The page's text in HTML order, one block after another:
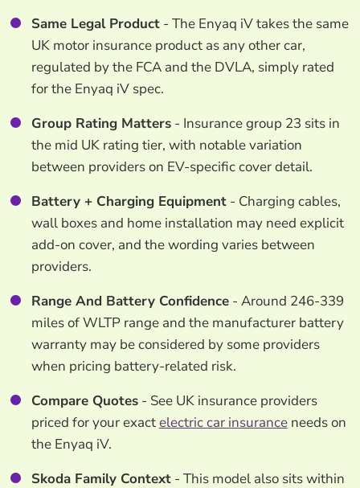
Same Legal Product- The Enyaq iV takes the same
UK motor insurance product as any other car,
regulated by the FCA and the DVLA, simply rated
for the Enyaq iV spec.
Group Rating Matters- Insurance group 23 sits in
the mid UK rating tier, with notable variation
between providers on EV-specific cover detail.
Battery + Charging Equipment- Charging cables,
wall boxes and home installation may need explicit
add-on cover, and the wording varies between
providers.
Range And Battery Confidence- Around 246-339
miles of WLTP range and the manufacturer battery
warranty may be considered by some providers
when pricing battery-related risk.
Compare Quotes- See UK insurance providers
priced for your exactelectric car insuranceneeds on
the Enyaq iV.
Skoda Family Context- This model also sits within